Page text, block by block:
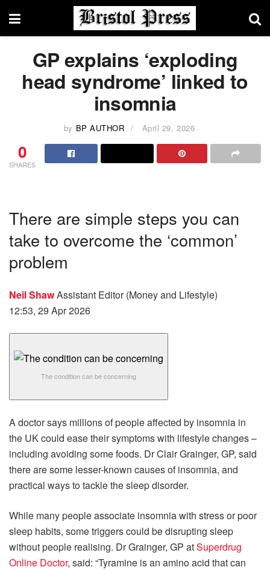
GP explains ‘exploding
head syndrome’ linked to
insomnia
by BP AUTHOR April 29, 2026
0
SHARES
There are simple steps you can
take to overcome the ‘common’
problem
Neil ShawAssistant Editor (Money and Lifestyle)
12:53, 29 Apr 2026
The condition can be concerning
A doctor says millions of people affected by insomnia in
the UK could ease their symptoms with lifestyle changes –
including avoiding some foods. Dr Clair Grainger, GP, said
there are some lesser-known causes of insomnia, and
practical ways to tackle the sleep disorder.
While many people associate insomnia with stress or poor
sleep habits, some triggers could be disrupting sleep
without people realising. Dr Grainger, GP atSuperdrug
Online Doctor, said: “Tyramine is an amino acid that can